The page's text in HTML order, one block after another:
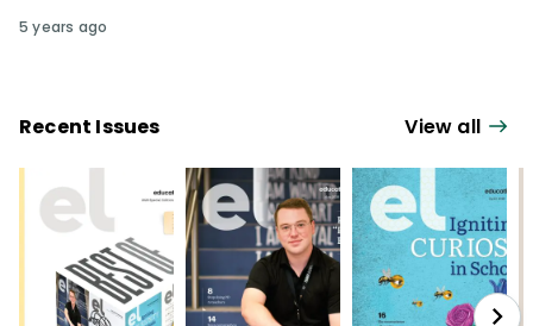
5 years ago
Recent Issues View all